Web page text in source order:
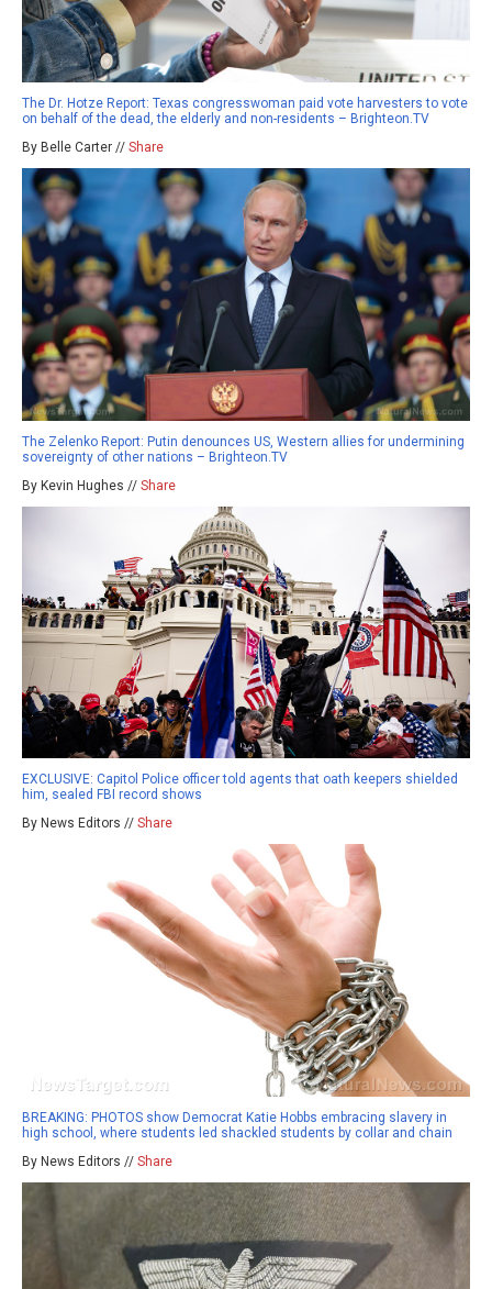
The Dr. Hotze Report: Texas congresswoman paid vote harvesters to vote
on behalf of the dead, the elderly and non-residents – Brighteon.TV
By Belle Carter // Share
The Zelenko Report: Putin denounces US, Western allies for undermining
sovereignty of other nations – Brighteon.TV
By Kevin Hughes // Share
EXCLUSIVE: Capitol Police officer told agents that oath keepers shielded
him, sealed FBI record shows
By News Editors // Share
BREAKING: PHOTOS show Democrat Katie Hobbs embracing slavery in
high school, where students led shackled students by collar and chain
By News Editors // Share